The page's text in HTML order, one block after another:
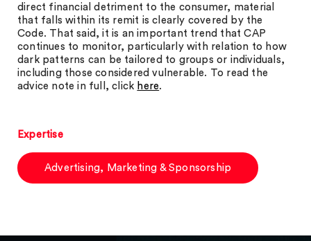
direct financial detriment to the consumer, material
that falls within its remit is clearly covered by the
Code. That said, it is an important trend that CAP
continues to monitor, particularly with relation to how
dark patterns can be tailored to groups or individuals,
including those considered vulnerable. To read the
advice note in full, click here.
Expertise
Advertising, Marketing & Sponsorship